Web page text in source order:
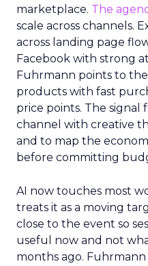
marketplace. The
scale across channels.
across landing page
Facebook with strong
Fuhrmann points to
products with fast
price points. The signal
channel with creative
and to map the
before committing
AI now touches most
treats it as a moving
close to the event so
useful now and not
months ago.